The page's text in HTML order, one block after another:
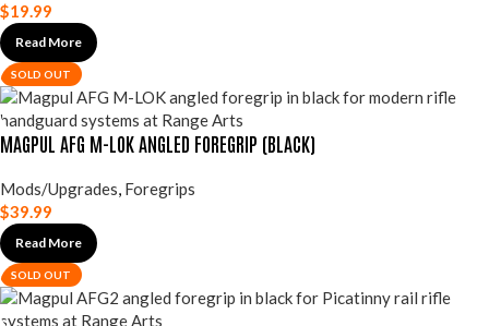
$19.99
Read More
SOLD OUT
MAGPUL AFG M-LOK ANGLED FOREGRIP (BLACK)
Mods/Upgrades, Foregrips
$39.99
Read More
SOLD OUT